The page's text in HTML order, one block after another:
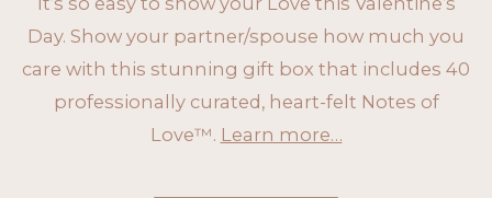
Day. Show your partner/spouse how much you
care with this stunning gift box that includes 40
professionally curated, heart-felt Notes of
Love™. Learn more…